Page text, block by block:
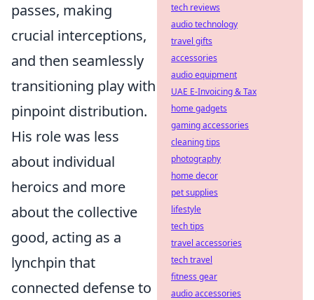
passes, making
crucial interceptions,
and then seamlessly
transitioning play with
pinpoint distribution.
His role was less
about individual
heroics and more
about the collective
good, acting as a
lynchpin that
connected defense to
tech reviews
audio technology
travel gifts
accessories
audio equipment
UAE E-Invoicing & Tax
home gadgets
gaming accessories
cleaning tips
photography
home decor
pet supplies
lifestyle
tech tips
travel accessories
tech travel
fitness gear
audio accessories